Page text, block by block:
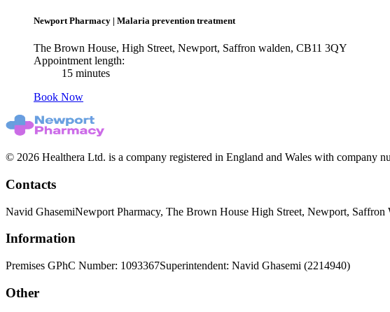
Newport Pharmacy | Malaria prevention treatment
The Brown House, High Street, Newport, Saffron walden, CB11 3QY
Appointment length:
15 minutes
Book Now
© 2026 Healthera Ltd. is a company registered in England and Wales with company
Contacts
Navid GhasemiNewport Pharmacy, The Brown House High Street, Newport, Saffron
Information
Premises GPhC Number: 1093367Superintendent: Navid Ghasemi (2214940)
Other